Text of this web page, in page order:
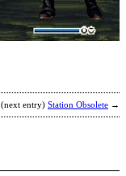
(next entry) Station Obsolete →